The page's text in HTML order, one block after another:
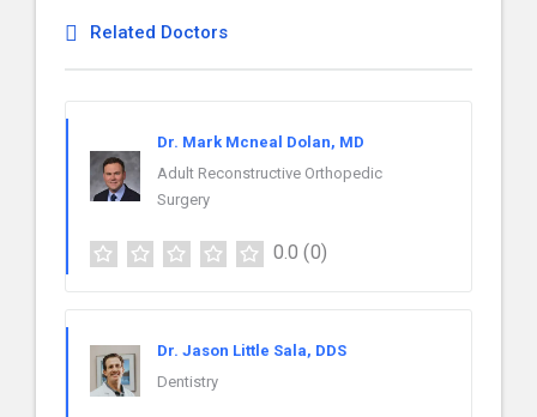
Related Doctors
Dr. Mark Mcneal Dolan, MD
Adult Reconstructive Orthopedic
Surgery
0.0 (0)
Dr. Jason Little Sala, DDS
Dentistry